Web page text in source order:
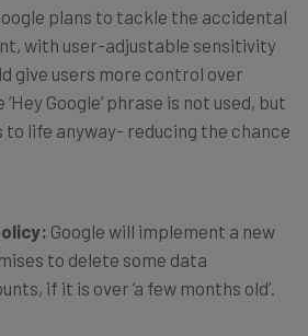
plans to tackle the accidental
with user-adjustable sensitivity
give users more control over
Google’ phrase is not used, but
life anyway- reducing the chance
Google will implement a new
to delete some data
if it is over ‘a few months old’.